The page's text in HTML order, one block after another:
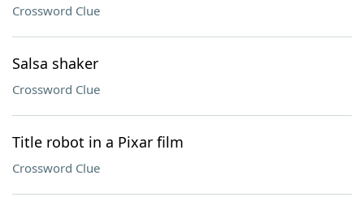
Crossword Clue
Salsa shaker
Crossword Clue
Title robot in a Pixar film
Crossword Clue